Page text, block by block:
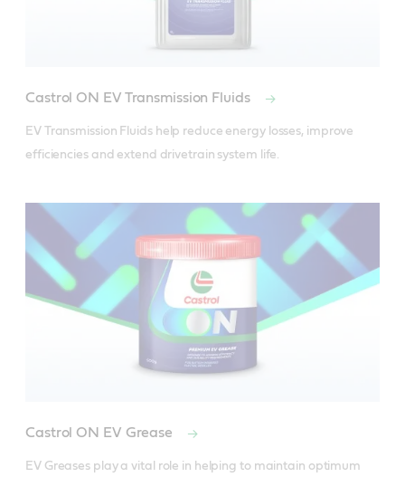
Castrol ON EV Transmission Fluids
EV Transmission Fluids help reduce energy losses, improve
efficiencies and extend drivetrain system life.
Castrol ON EV Grease
EV Greases play a vital role in helping to maintain optimum